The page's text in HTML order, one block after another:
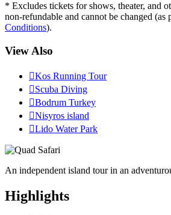
* Excludes tickets for shows, theater, and
non-refundable and cannot be changed (as
Conditions).
View Also
Kos Running Tour
Scuba Diving
Bodrum Turkey
Nisyros island
Lido Water Park
An independent island tour in an
Highlights